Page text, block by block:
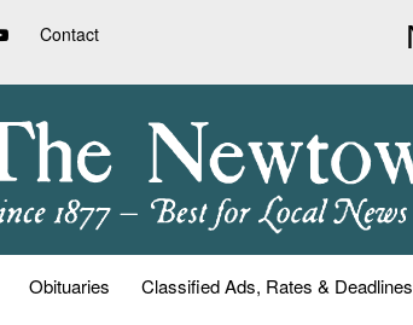
Contact
Obituaries Classified Ads, Rates & Deadlines